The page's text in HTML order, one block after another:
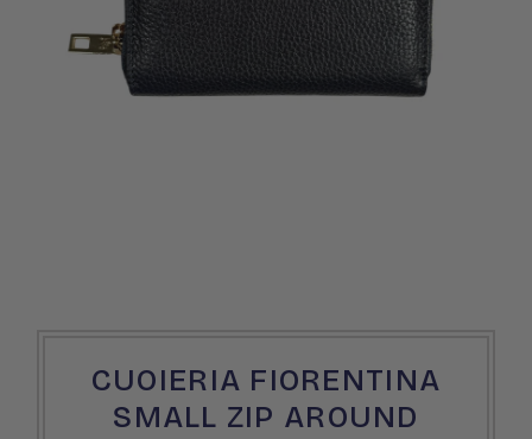
CUOIERIA FIORENTINA
SMALL ZIP AROUND